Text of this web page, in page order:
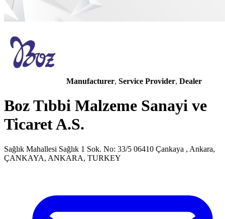
Manufacturer, Service Provider, Dealer
Boz Tıbbi Malzeme Sanayi ve
Ticaret A.S.
Sağlık Mahallesi Sağlık 1 Sok. No: 33/5 06410 Çankaya , Ankara,
ÇANKAYA, ANKARA, TURKEY